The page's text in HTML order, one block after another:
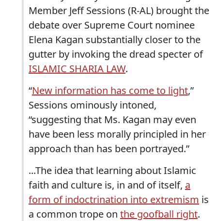
Member Jeff Sessions (R-AL) brought the
debate over Supreme Court nominee
Elena Kagan substantially closer to the
gutter by invoking the dread specter of
ISLAMIC SHARIA LAW.
“New information has come to light,”
Sessions ominously intoned,
“suggesting that Ms. Kagan may even
have been less morally principled in her
approach than has been portrayed.”
...The idea that learning about Islamic
faith and culture is, in and of itself, a
form of indoctrination into extremism is
a common trope on the goofball right.